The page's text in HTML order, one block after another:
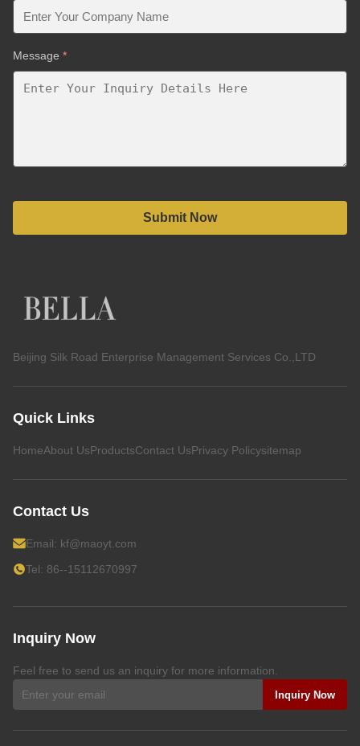
Message *
Submit Now
Beijing Silk Road Enterprise Management Services Co.,LTD
Quick Links
HomeAbout UsProductsContact UsPrivacy Policysitemap
Contact Us
Email: kf@maoyt.com
Tel: 86--15112670997
Inquiry Now
Feel free to send us an inquiry for more information.
Inquiry Now